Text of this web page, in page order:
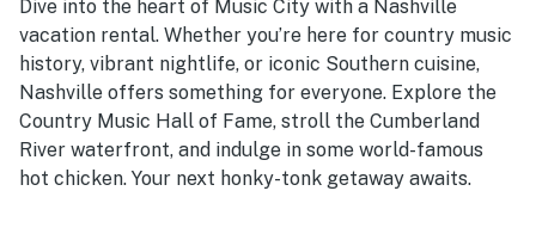
Dive into the heart of Music City with a Nashville
vacation rental. Whether you’re here for country music
history, vibrant nightlife, or iconic Southern cuisine,
Nashville offers something for everyone. Explore the
Country Music Hall of Fame, stroll the Cumberland
River waterfront, and indulge in some world-famous
hot chicken. Your next honky-tonk getaway awaits.